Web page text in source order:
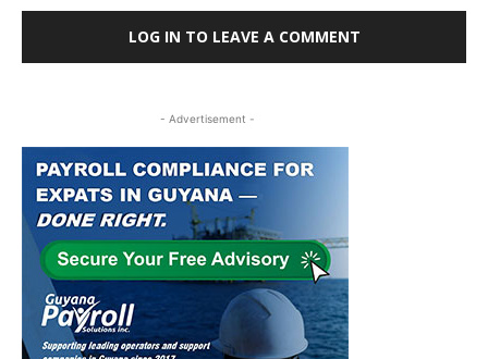
LOG IN TO LEAVE A COMMENT
- Advertisement -